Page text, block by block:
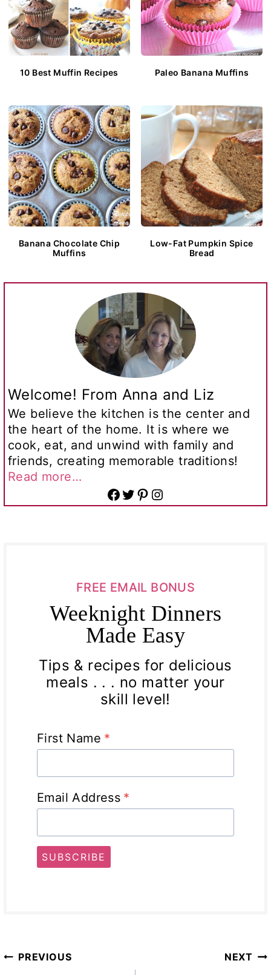
10 Best Muffin Recipes Paleo Banana Muffins
Banana Chocolate Chip
Muffins
Low-Fat Pumpkin Spice
Bread
Welcome! From Anna and Liz
We believe the kitchen is the center and
the heart of the home. It is where we
cook, eat, and unwind with family and
friends, creating memorable traditions!
Read more…
Facebook Twitter Pinterest Instagram
FREE EMAIL BONUS
Weeknight Dinners
Made Easy
Tips & recipes for delicious
meals . . . no matter your
skill level!
First Name *
Email Address *
SUBSCRIBE
Post
PREVIOUS NEXT